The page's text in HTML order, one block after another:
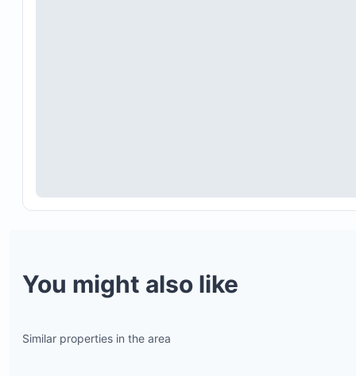
You might also like
Similar properties in the area